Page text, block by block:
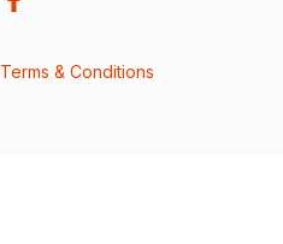
Terms & Conditions